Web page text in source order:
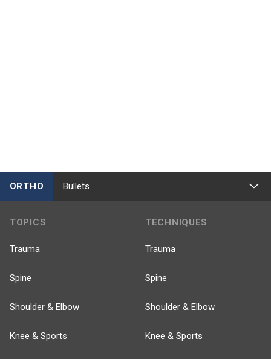
ORTHO Bullets
TOPICS
Trauma
Spine
Shoulder & Elbow
Knee & Sports
TECHNIQUES
Trauma
Spine
Shoulder & Elbow
Knee & Sports